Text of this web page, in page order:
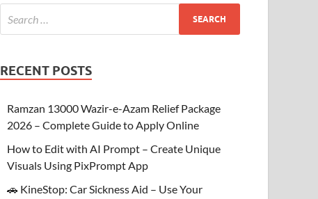
RECENT POSTS
Ramzan 13000 Wazir-e-Azam Relief Package
2026 – Complete Guide to Apply Online
How to Edit with AI Prompt – Create Unique
Visuals Using PixPrompt App
🚗 KineStop: Car Sickness Aid – Use Your